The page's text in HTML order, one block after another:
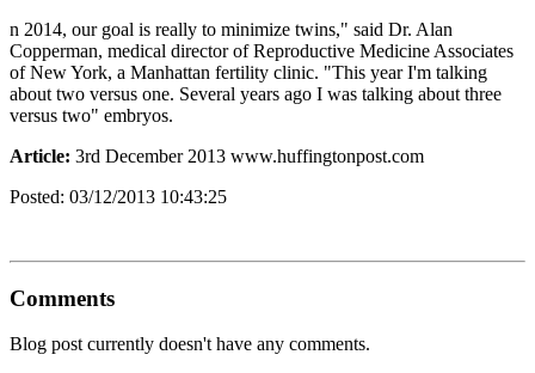
n 2014, our goal is really to minimize twins," said Dr. Alan
Copperman, medical director of Reproductive Medicine Associates
of New York, a Manhattan fertility clinic. "This year I'm talking
about two versus one. Several years ago I was talking about three
versus two" embryos.
Article: 3rd December 2013 www.huffingtonpost.com
Posted: 03/12/2013 10:43:25
Comments
Blog post currently doesn't have any comments.